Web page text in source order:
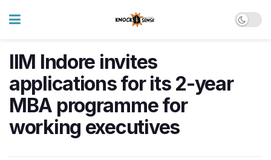
IIM Indore invites
applications for its 2-year
MBA programme for
working executives